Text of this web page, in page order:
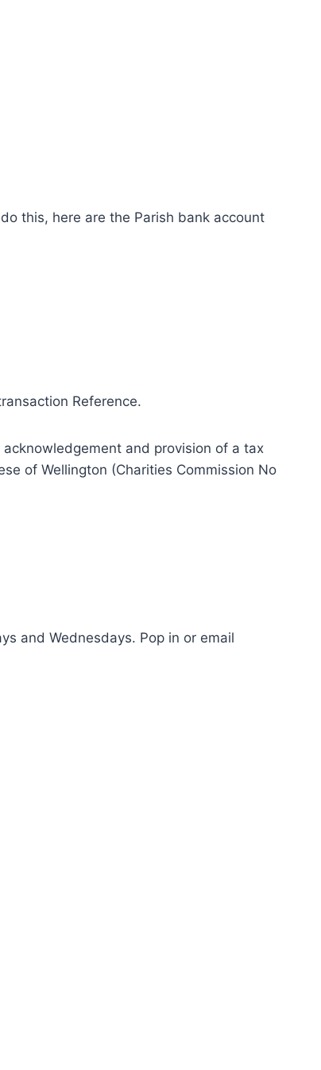
this, here are the Parish bank account
Reference.
and provision of a tax
of Wellington (Charities Commission No
and Wednesdays. Pop in or email